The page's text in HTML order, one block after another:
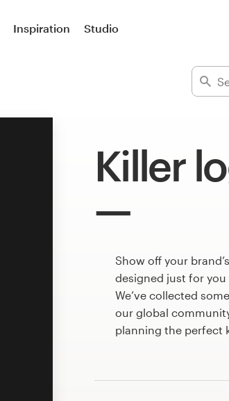
Inspiration Studio
Killer
Show off your
designed just for you
We’ve collected
our global
planning the perfect